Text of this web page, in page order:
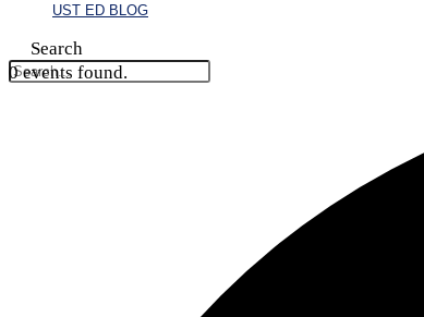
UST ED BLOG
Search
0 events found.